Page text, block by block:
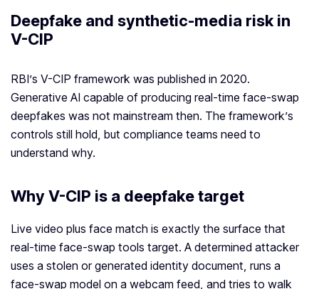
Deepfake and synthetic-media risk in
V-CIP
RBI’s V-CIP framework was published in 2020.
Generative AI capable of producing real-time face-swap
deepfakes was not mainstream then. The framework’s
controls still hold, but compliance teams need to
understand why.
Why V-CIP is a deepfake target
Live video plus face match is exactly the surface that
real-time face-swap tools target. A determined attacker
uses a stolen or generated identity document, runs a
face-swap model on a webcam feed, and tries to walk